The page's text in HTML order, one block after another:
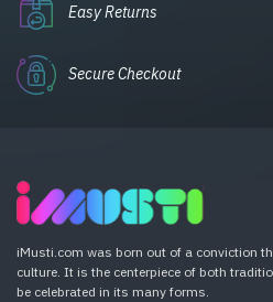
Easy Returns
Secure Checkout
iMusti.com was born out of a conviction
culture. It is the centerpiece of both
be celebrated in its many forms.